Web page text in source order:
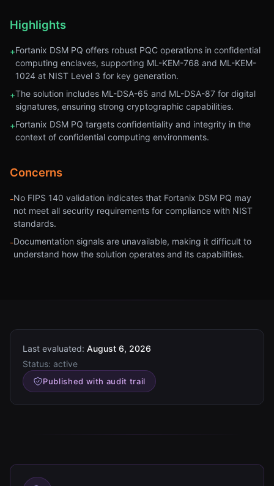
Highlights
+Fortanix DSM PQ offers robust PQC operations in confidential
computing enclaves, supporting ML-KEM-768 and ML-KEM-
1024 at NIST Level 3 for key generation.
+The solution includes ML-DSA-65 and ML-DSA-87 for digital
signatures, ensuring strong cryptographic capabilities.
+Fortanix DSM PQ targets confidentiality and integrity in the
context of confidential computing environments.
Concerns
-No FIPS 140 validation indicates that Fortanix DSM PQ may
not meet all security requirements for compliance with NIST
standards.
-Documentation signals are unavailable, making it difficult to
understand how the solution operates and its capabilities.
Last evaluated: August 6, 2026
Status: active
Published with audit trail